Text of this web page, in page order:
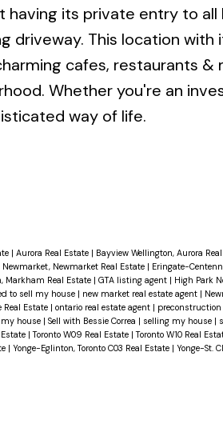
its private entry to all
driveway. This location
cafes, restaurants &
Whether you're an
way of life.
| Aurora Real Estate | Bayview Wellington, Aurora
Newmarket Real Estate | Eringate-
Markham Real Estate | GTA listing agent | High Park
to sell my house | new market real estate agent |
Real Estate | ontario real estate agent | preconstruction
house | Sell with Bessie Correa | selling my house |
|Toronto W09 Real Estate |Toronto W10 Real
| Yonge-Eglinton, Toronto C03 Real Estate | Yonge-St.